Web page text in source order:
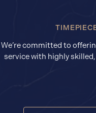
We’re committed to
service with highly